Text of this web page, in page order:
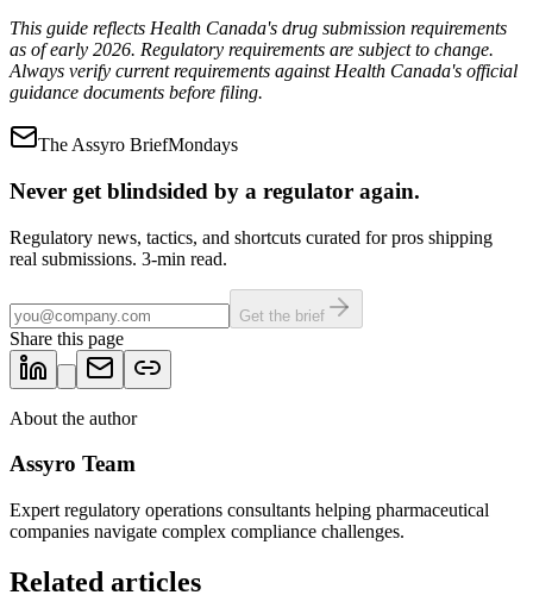
This guide reflects Health Canada's drug submission requirements
as of early 2026. Regulatory requirements are subject to change.
Always verify current requirements against Health Canada's official
guidance documents before filing.
The Assyro BriefMondays
Never get blindsided by a regulator again.
Regulatory news, tactics, and shortcuts curated for pros shipping
real submissions. 3-min read.
Get the brief
Share this page
About the author
Assyro Team
Expert regulatory operations consultants helping pharmaceutical
companies navigate complex compliance challenges.
Related articles